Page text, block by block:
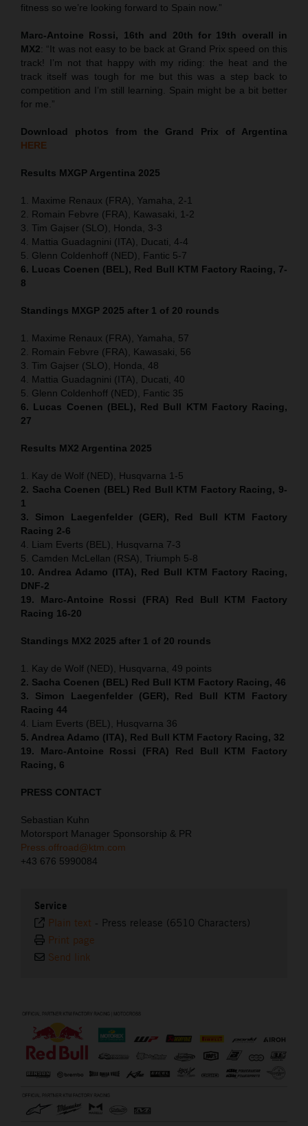
fitness so we’re looking forward to Spain now.”
Marc-Antoine Rossi, 16th and 20th for 19th overall in
MX2: “It was not easy to be back at Grand Prix speed on this
track! I’m not that happy with my riding: the heat and the
track itself was tough for me but this was a step back to
competition and I’m still learning. Spain might be a bit better
for me.”
Download photos from the Grand Prix of Argentina
HERE
Results MXGP Argentina 2025
1. Maxime Renaux (FRA), Yamaha, 2-1
2. Romain Febvre (FRA), Kawasaki, 1-2
3. Tim Gajser (SLO), Honda, 3-3
4. Mattia Guadagnini (ITA), Ducati, 4-4
5. Glenn Coldenhoff (NED), Fantic 5-7
6. Lucas Coenen (BEL), Red Bull KTM Factory Racing, 7-
8
Standings MXGP 2025 after 1 of 20 rounds
1. Maxime Renaux (FRA), Yamaha, 57
2. Romain Febvre (FRA), Kawasaki, 56
3. Tim Gajser (SLO), Honda, 48
4. Mattia Guadagnini (ITA), Ducati, 40
5. Glenn Coldenhoff (NED), Fantic 35
6. Lucas Coenen (BEL), Red Bull KTM Factory Racing,
27
Results MX2 Argentina 2025
1. Kay de Wolf (NED), Husqvarna 1-5
2. Sacha Coenen (BEL) Red Bull KTM Factory Racing, 9-
1
3. Simon Laegenfelder (GER), Red Bull KTM Factory
Racing 2-6
4. Liam Everts (BEL), Husqvarna 7-3
5. Camden McLellan (RSA), Triumph 5-8
10. Andrea Adamo (ITA), Red Bull KTM Factory Racing,
DNF-2
19. Marc-Antoine Rossi (FRA) Red Bull KTM Factory
Racing 16-20
Standings MX2 2025 after 1 of 20 rounds
1. Kay de Wolf (NED), Husqvarna, 49 points
2. Sacha Coenen (BEL) Red Bull KTM Factory Racing, 46
3. Simon Laegenfelder (GER), Red Bull KTM Factory
Racing 44
4. Liam Everts (BEL), Husqvarna 36
5. Andrea Adamo (ITA), Red Bull KTM Factory Racing, 32
19. Marc-Antoine Rossi (FRA) Red Bull KTM Factory
Racing, 6
PRESS CONTACT
Sebastian Kuhn
Motorsport Manager Sponsorship & PR
Press.offroad@ktm.com
+43 676 5990084
Service
Plain text - Press release (6510 Characters)
Print page
Send link